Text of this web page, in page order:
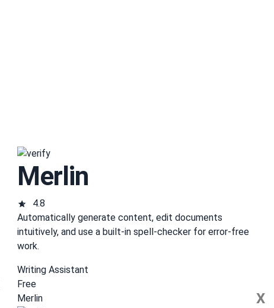
Merlin
4.8
Automatically generate content, edit documents
intuitively, and use a built-in spell-checker for error-free
work.
Writing Assistant
Free
Merlin
X